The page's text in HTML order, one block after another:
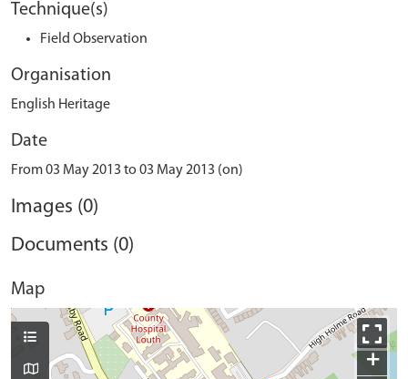
Technique(s)
Field Observation
Organisation
English Heritage
Date
From 03 May 2013 to 03 May 2013 (on)
Images (0)
Documents (0)
Map
+